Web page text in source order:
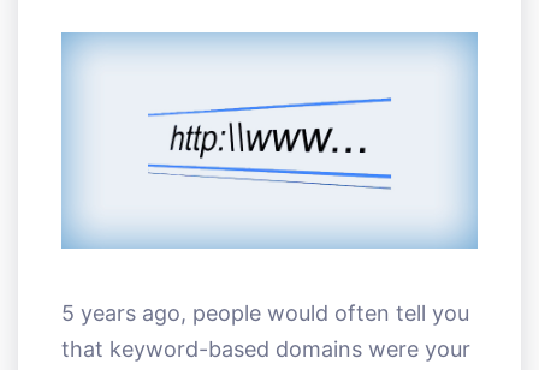
5 years ago, people would often tell you
that keyword-based domains were your